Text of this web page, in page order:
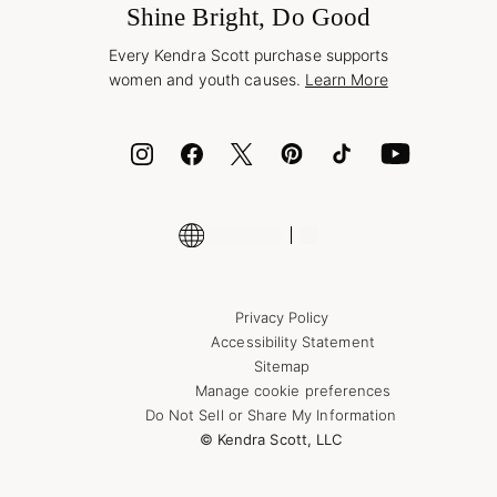
Corporate Orders
Jewelry Care & Repair
Cash App
Shop More Jewelry
Shine Bright, Do Good
Every Kendra Scott purchase supports
women and youth causes. Learn More
Privacy Policy
Accessibility Statement
Sitemap
Manage cookie preferences
Do Not Sell or Share My Information
© Kendra Scott, LLC